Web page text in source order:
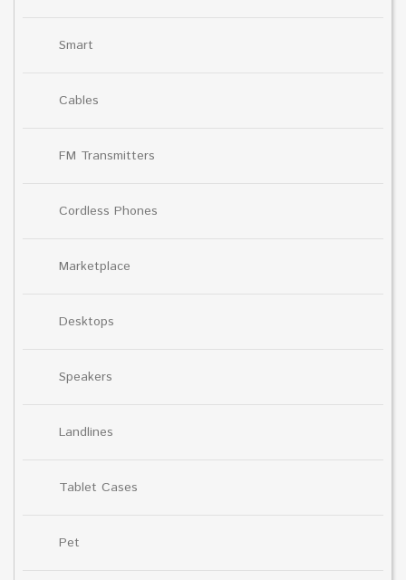
Smart
Cables
FM Transmitters
Cordless Phones
Marketplace
Desktops
Speakers
Landlines
Tablet Cases
Pet